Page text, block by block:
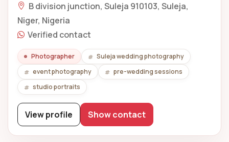
B division junction, Suleja 910103, Suleja,
Niger, Nigeria
Verified contact
Photographer
Suleja wedding photography
event photography
pre-wedding sessions
studio portraits
View profile Show contact